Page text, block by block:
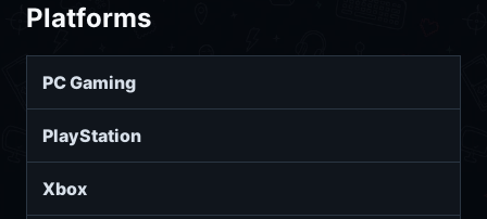
Platforms
PC Gaming
PlayStation
Xbox